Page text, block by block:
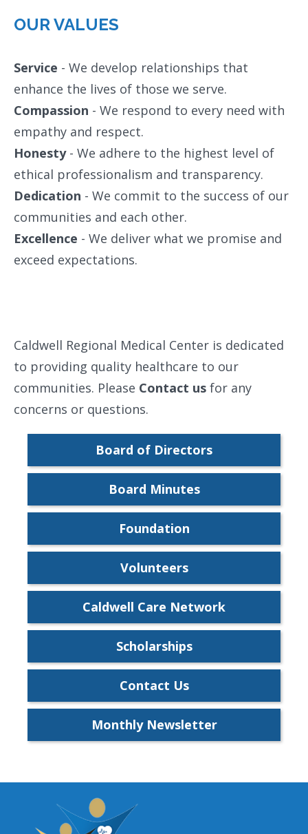
Board of Directors
Board Minutes
Foundation
Volunteers
Caldwell Care Network
Scholarships
Contact Us
Monthly Newsletter
OUR VALUES
Service - We develop relationships that
enhance the lives of those we serve.
Compassion - We respond to every need with
empathy and respect.
Honesty- We adhere to the highest level of
ethical professionalism and transparency.
Dedication - We commit to the success of our
communities and each other.
Excellence - We deliver what we promise and
exceed expectations.
Caldwell Regional Medical Center is dedicated
to providing quality healthcare to our
communities. Please Contact us for any
concerns or questions.